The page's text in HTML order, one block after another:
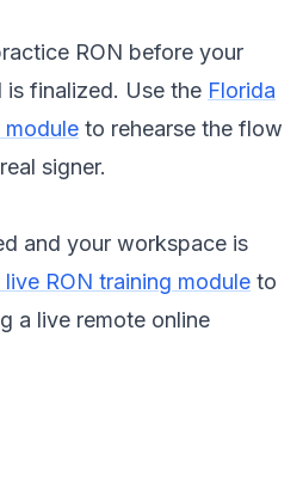
RON before your
is finalized. Use the Florida
module to rehearse the flow
signer.
and your workspace is
live RON training module to
a live remote online